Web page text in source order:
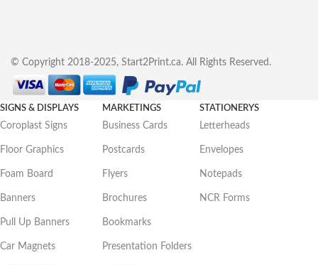
© Copyright 2018-2025, Start2Print.ca. All Rights Reserved.
SIGNS & DISPLAYS
Coroplast Signs
Floor Graphics
Foam Board
Banners
Pull Up Banners
Car Magnets
MARKETINGS
Business Cards
Postcards
Flyers
Brochures
Bookmarks
Presentation Folders
STATIONERYS
Letterheads
Envelopes
Notepads
NCR Forms